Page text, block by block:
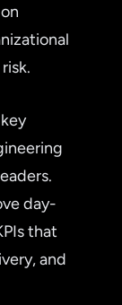
day-
that
and